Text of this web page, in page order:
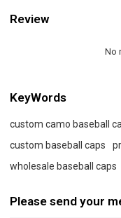
Review
No
KeyWords
custom camo baseball
custom baseball caps
wholesale baseball caps
Please send your